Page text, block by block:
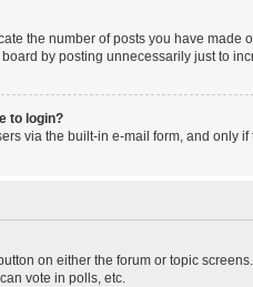
the number of posts you have
by posting unnecessarily just to
to login?
via the built-in e-mail form, and only
on either the forum or topic
vote in polls, etc.